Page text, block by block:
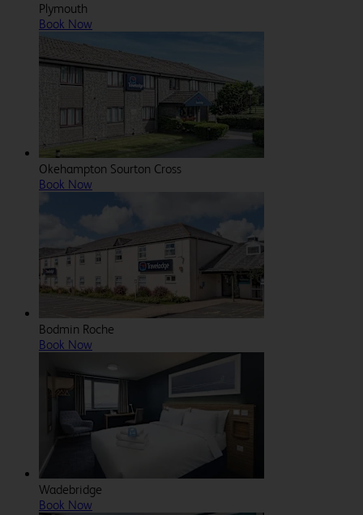
Plymouth
Book Now
Okehampton Sourton Cross
Book Now
Bodmin Roche
Book Now
Wadebridge
Book Now